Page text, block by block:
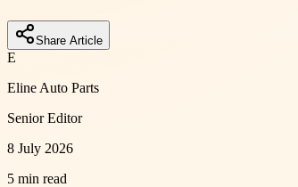
Share Article
E
Eline Auto Parts
Senior Editor
8 July 2026
5 min read